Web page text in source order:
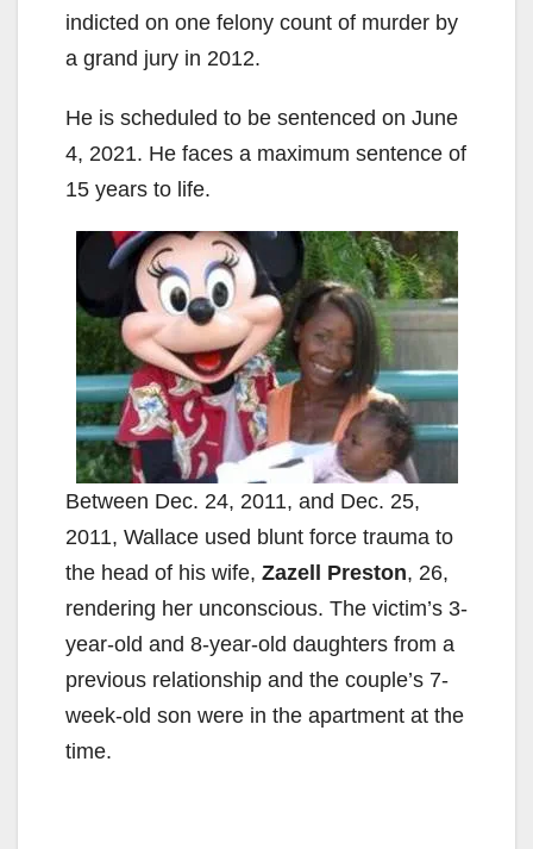
indicted on one felony count of murder by
a grand jury in 2012.
He is scheduled to be sentenced on June
4, 2021. He faces a maximum sentence of
15 years to life.
Between Dec. 24, 2011, and Dec. 25,
2011, Wallace used blunt force trauma to
the head of his wife, Zazell Preston, 26,
rendering her unconscious. The victim’s 3-
year-old and 8-year-old daughters from a
previous relationship and the couple’s 7-
week-old son were in the apartment at the
time.